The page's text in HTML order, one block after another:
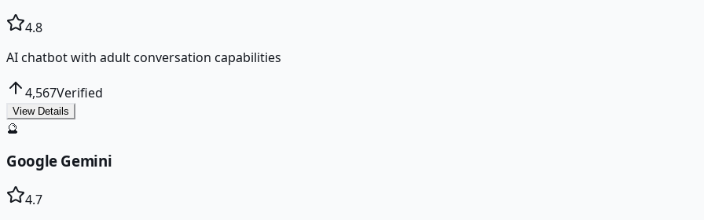
4.8
AI chatbot with adult conversation capabilities
4,567Verified
View Details
🔮
Google Gemini
4.7